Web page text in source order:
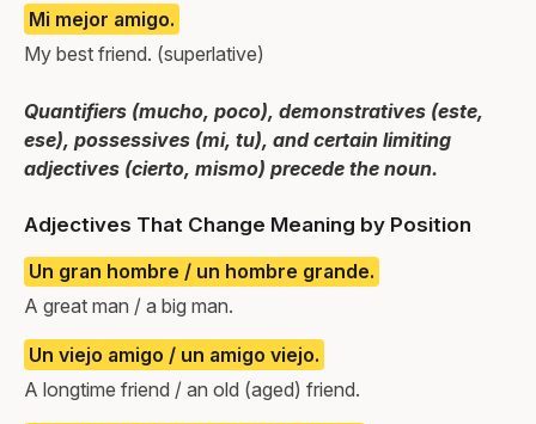
Mi mejor amigo.
My best friend. (superlative)
Quantifiers (mucho, poco), demonstratives (este,
ese), possessives (mi, tu), and certain limiting
adjectives (cierto, mismo) precede the noun.
Adjectives That Change Meaning by Position
Un gran hombre / un hombre grande.
A great man / a big man.
Un viejo amigo / un amigo viejo.
A longtime friend / an old (aged) friend.